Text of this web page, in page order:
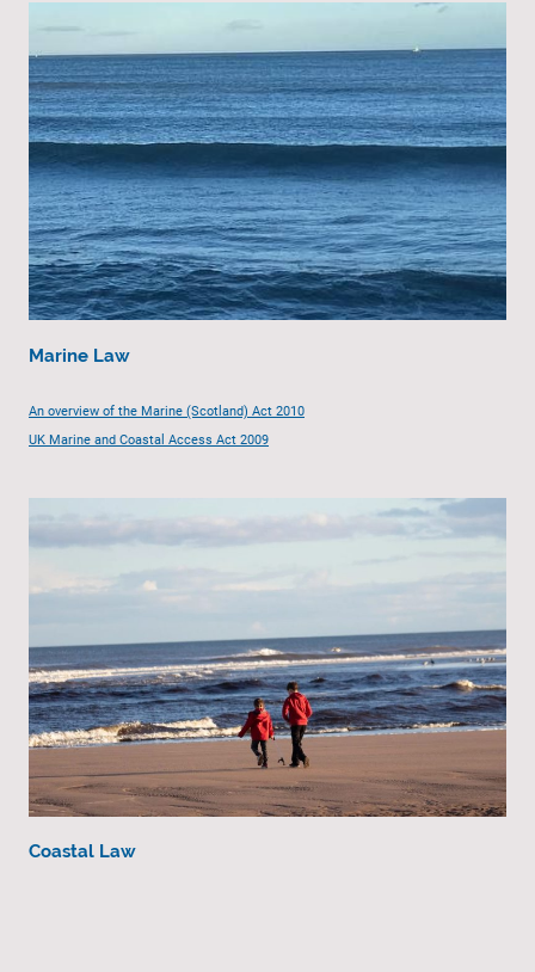
Marine Law
An overview of the Marine (Scotland) Act 2010
UK Marine and Coastal Access Act 2009
Coastal Law